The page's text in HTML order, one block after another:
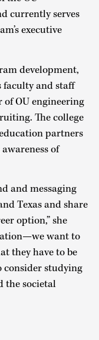
currently serves
executive
development,
faculty and staff
of OU engineering
The college
partners
of
and messaging
Texas and share
option,” she
want to
they have to be
consider studying
the societal